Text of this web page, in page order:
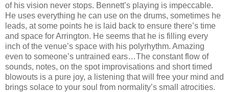
of his vision never stops. Bennett’s playing is impeccable.
He uses everything he can use on the drums, sometimes he
leads, at some points he is laid back to ensure there’s time
and space for Arrington. He seems that he is filling every
inch of the venue’s space with his polyrhythm. Amazing
even to someone’s untrained ears…The constant flow of
sounds, notes, on the spot improvisations and short timed
blowouts is a pure joy, a listening that will free your mind and
brings solace to your soul from normality’s small atrocities.